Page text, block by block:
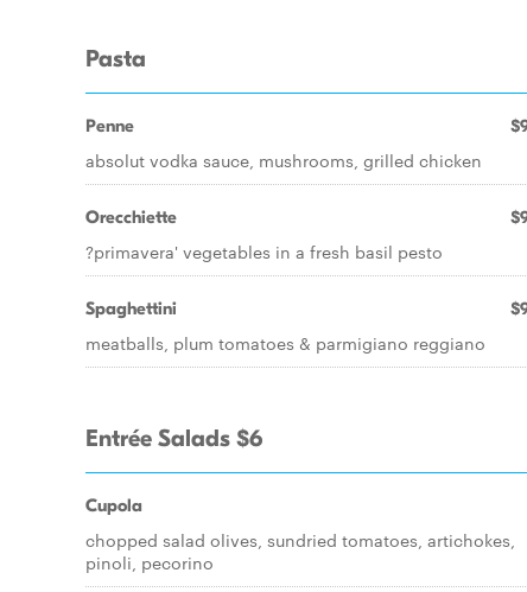
Pasta
Penne
absolut vodka sauce, mushrooms, grilled chicken
Orecchiette
?primavera' vegetables in a fresh basil pesto
Spaghettini
meatballs, plum tomatoes & parmigiano reggiano
Entrée Salads $6
Cupola
chopped salad olives, sundried tomatoes, artichokes,
pinoli, pecorino